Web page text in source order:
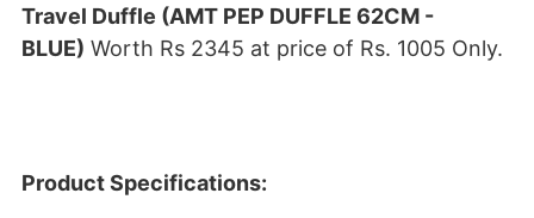
Travel Duffle (AMT PEP DUFFLE 62CM -
BLUE) Worth Rs 2345 at price of Rs. 1005 Only.
Product Specifications: